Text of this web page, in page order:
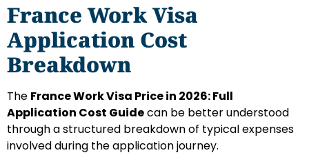
France Work Visa
Application Cost
Breakdown
The France Work Visa Price in 2026: Full
Application Cost Guidecan be better understood
through a structured breakdown of typical expenses
involved during the application journey.